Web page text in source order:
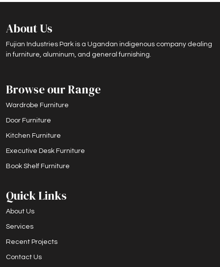
About Us
Fujian Industries Park is a Ugandan indigenous company dealing
in furniture, aluminum, and general furnishing.
Browse our Range
Wardrobe Furniture
Door Furniture
Kitchen Furniture
Executive Desk Furniture
Book Shelf Furniture
Quick Links
About Us
Services
Recent Projects
Contact Us